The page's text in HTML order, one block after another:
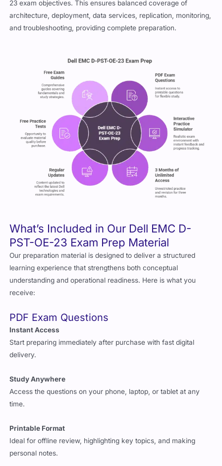
23 exam objectives. This ensures balanced coverage of
architecture, deployment, data services, replication, monitoring,
and troubleshooting, providing complete preparation.
What’s Included in Our Dell EMC D-
PST-OE-23 Exam Prep Material
Our preparation material is designed to deliver a structured
learning experience that strengthens both conceptual
understanding and operational readiness. Here is what you
receive:
PDF Exam Questions
Instant Access
Start preparing immediately after purchase with fast digital
delivery.
Study Anywhere
Access the questions on your phone, laptop, or tablet at any
time.
Printable Format
Ideal for offline review, highlighting key topics, and making
personal notes.